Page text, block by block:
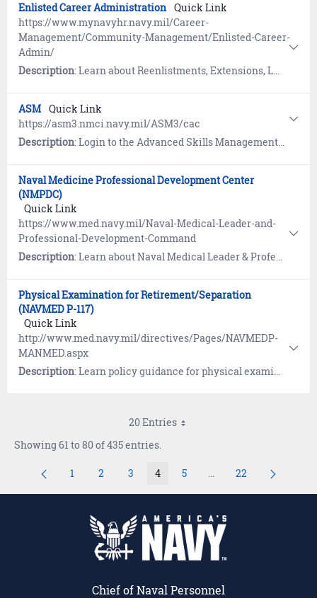
Enlisted Career Administration Quick Link
https://www.mynavyhr.navy.mil/Career-
Management/Community-Management/Enlisted-Career-
Admin/
Description: Learn about Reenlistments, Extensions, Lateral and Forced Conversions, High Year Tenure (HYT), Active Duty and Reserve Conversions, and Incentives.
ASM Quick Link
https://asm3.nmci.navy.mil/ASM3/cac
Description: Login to the Advanced Skills Management (ASM) system to view and manage personnel data including training, certifications, qualifications, and licenses. To establish an ASM account, contact your command ASM Coordinator or the ASM helpdesk at 360-315-7450.
Naval Medicine Professional Development Center
(NMPDC)
Quick Link
https://www.med.navy.mil/Naval-Medical-Leader-and-
Professional-Development-Command
Description: Learn about Naval Medical Leader & Professional Development Command, (NML&PDC) which provides U.S. Navy health professionals and technicians with a comprehensive portfolio of competency-based leadership, technical skills and professional development products.
Physical Examination for Retirement/Separation
(NAVMED P-117)
Quick Link
http://www.med.navy.mil/directives/Pages/NAVMEDP-
MANMED.aspx
Description: Learn policy guidance for physical examinations in the Manual of the Medical Department (MANMED), NAVMED P-117. Refer to Chapter 15, Article 15-20 (Separation) or Chapter 15, Article 15-21 (Retirement).
20 Entries
Showing 61 to 80 of 435 entries.
Page
1 Page
2 Page
3 Page
4 Page
5 ...Intermediate Pages
Page
22
Chief of Naval Personnel